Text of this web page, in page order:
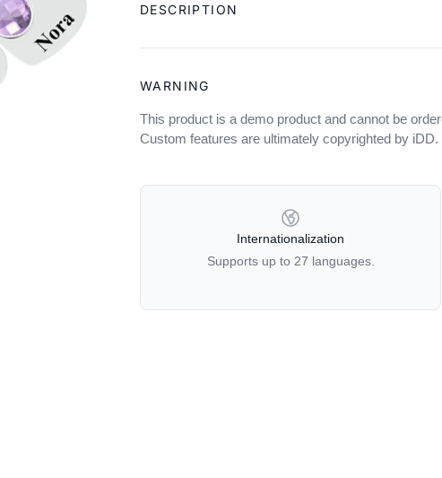
to
cart
DESCRIPTION
WARNING
This product is a demo product and cannot be
Custom features are ultimately copyrighted by iDD.
OUR POLICIES
Internationalization
Supports up to 27 languages.